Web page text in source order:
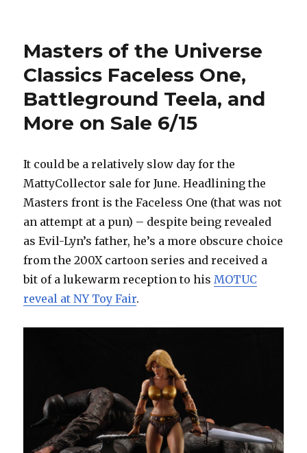
Masters of the Universe
Classics Faceless One,
Battleground Teela, and
More on Sale 6/15
It could be a relatively slow day for the
MattyCollector sale for June. Headlining the
Masters front is the Faceless One (that was not
an attempt at a pun) – despite being revealed
as Evil-Lyn’s father, he’s a more obscure choice
from the 200X cartoon series and received a
bit of a lukewarm reception to hisMOTUC
reveal at NY Toy Fair.